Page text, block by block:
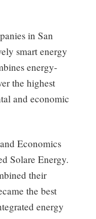
in San
smart energy
energy-
the highest
and economic
Economics
Solare Energy.
their
the best
energy